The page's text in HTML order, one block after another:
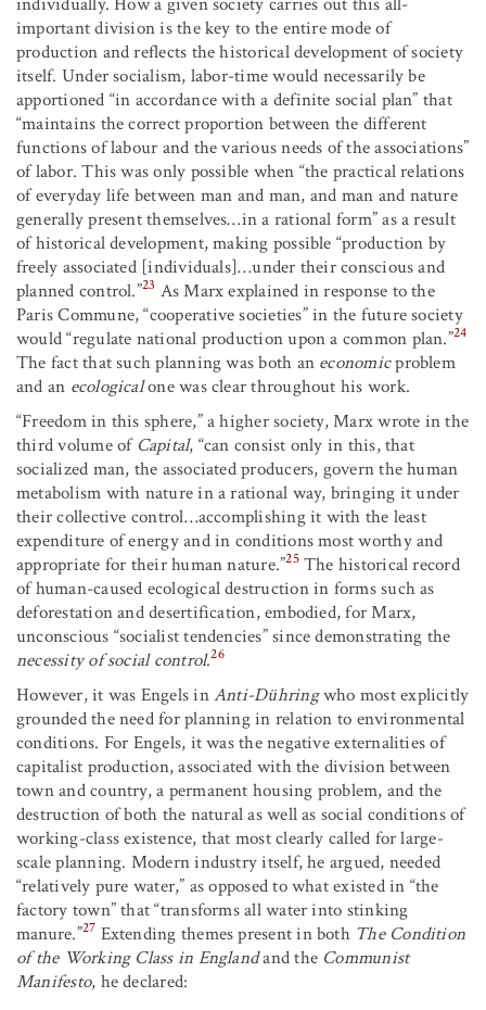
important division is the key to the entire mode of
production and reflects the historical development of society
itself. Under socialism, labor-time would necessarily be
apportioned “in accordance with a definite social plan” that
“maintains the correct proportion between the different
functions of labour and the various needs of the associations”
of labor. This was only possible when “the practical relations
of everyday life between man and man, and man and nature
generally present themselves…in a rational form” as a result
of historical development, making possible “production by
freely associated [individuals]…under their conscious and
planned control.”23 As Marx explained in response to the
Paris Commune, “cooperative societies” in the future society
would “regulate national production upon a common plan.”24
The fact that such planning was both an economicproblem
and an ecologicalone was clear throughout his work.
“Freedom in this sphere,” a higher society, Marx wrote in the
third volume of Capital, “can consist only in this, that
socialized man, the associated producers, govern the human
metabolism with nature in a rational way, bringing it under
their collective control…accomplishing it with the least
expenditure of energy and in conditions most worthy and
appropriate for their human nature.”25The historical record
of human-caused ecological destruction in forms such as
deforestation and desertification, embodied, for Marx,
unconscious “socialist tendencies” since demonstrating the
necessity of social control.26
However, it was Engels inAnti-Dühringwho most explicitly
grounded the need for planning in relation to environmental
conditions. For Engels, it was the negative externalities of
capitalist production, associated with the division between
town and country, a permanent housing problem, and the
destruction of both the natural as well as social conditions of
working-class existence, that most clearly called for large-
scale planning. Modern industry itself, he argued, needed
“relatively pure water,” as opposed to what existed in “the
factory town” that “transforms all water into stinking
manure.”27 Extending themes present in both The Condition
of the Working Class in Englandand the Communist
Manifesto, he declared: